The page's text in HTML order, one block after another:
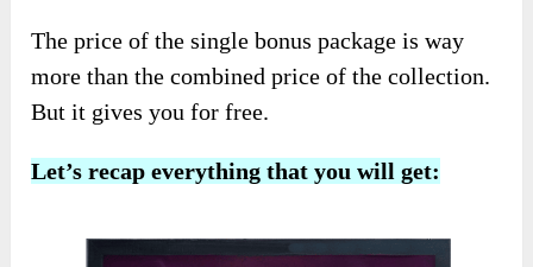
The price of the single bonus package is way
more than the combined price of the collection.
But it gives you for free.
Let’s recap everything that you will get: